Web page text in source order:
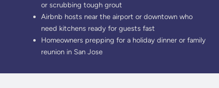
or scrubbing tough grout
Airbnb hosts near the airport or downtown who
need kitchens ready for guests fast
Homeowners prepping for a holiday dinner or family
reunion in San Jose